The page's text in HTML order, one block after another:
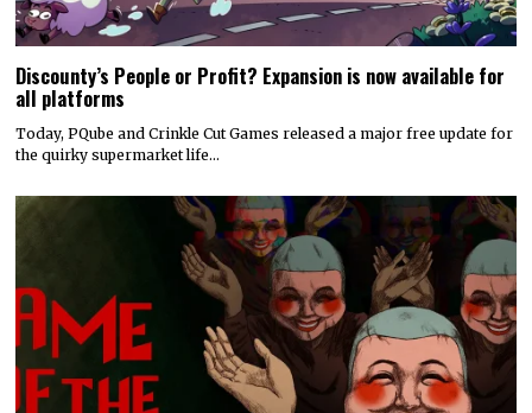
Discounty’s People or Profit? Expansion is now available for
all platforms
Today, PQube and Crinkle Cut Games released a major free update for
the quirky supermarket life…